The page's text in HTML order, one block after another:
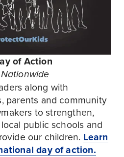
of Action
along with
parents and community
to strengthen,
public schools and
our children. Learn
day of action.